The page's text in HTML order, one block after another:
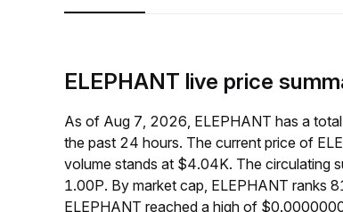
ELEPHANT live price
As of Aug 7, 2026, ELEPHANT has a
the past 24 hours. The current price of
volume stands at $4.04K. The circulating
1.00P. By market cap, ELEPHANT ranks
ELEPHANT reached a high of